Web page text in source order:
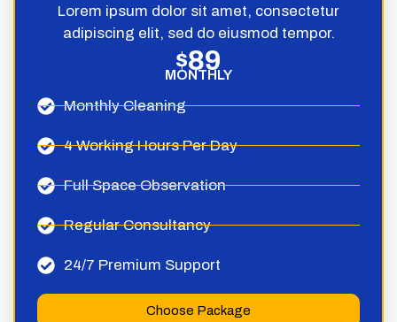
Lorem ipsum dolor sit amet, consectetur
adipiscing elit, sed do eiusmod tempor.
$89
MONTHLY
Monthly Cleaning
4 Working Hours Per Day
Full Space Observation
Regular Consultancy
24/7 Premium Support
Choose Package